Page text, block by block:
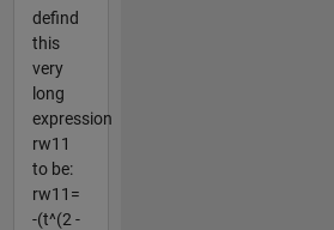
defind
this
very
long
expression
rw11
to be:
rw11=
-(t^(2 -